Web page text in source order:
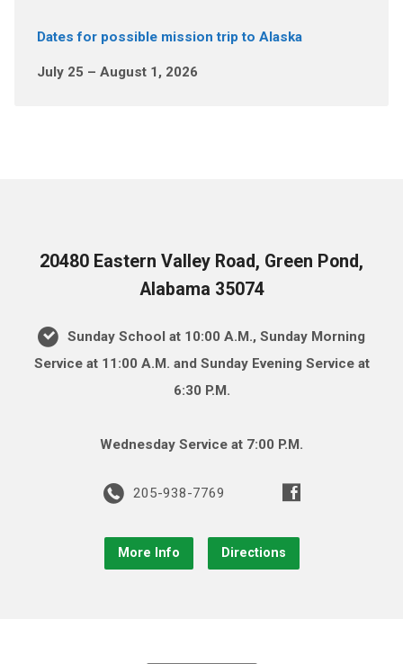
Dates for possible mission trip to Alaska
July 25 – August 1, 2026
20480 Eastern Valley Road, Green Pond,
Alabama 35074
Sunday School at 10:00 A.M., Sunday Morning
Service at 11:00 A.M. and Sunday Evening Service at
6:30 P.M.
Wednesday Service at 7:00 P.M.
205-938-7769
More Info Directions